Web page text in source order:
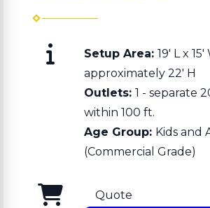
Setup Area: 19' L x 15'
approximately 22' H
Outlets: 1 - separate
within 100 ft.
Age Group: Kids and
(Commercial Grade)
Quote